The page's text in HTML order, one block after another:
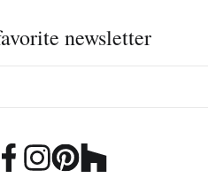
newsletter